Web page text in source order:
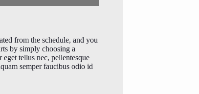
from the schedule, and you
by simply choosing a
tellus nec, pellentesque
semper faucibus odio id